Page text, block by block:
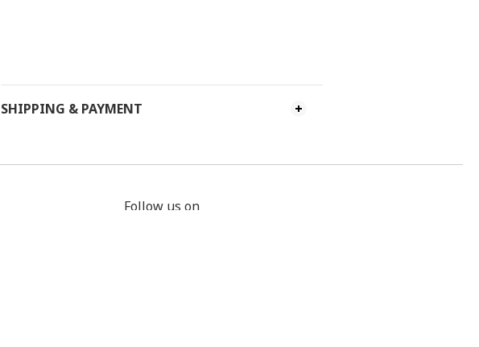
SHIPPING & PAYMENT
Follow us on